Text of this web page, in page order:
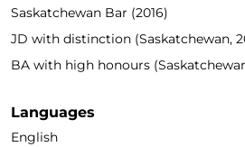
Saskatchewan Bar (2016)
JD with distinction (Saskatchewan,
BA with high honours
Languages
English